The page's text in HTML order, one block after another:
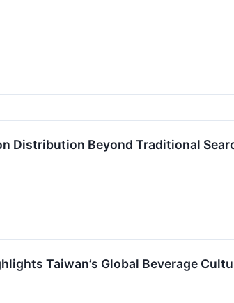
Distribution Beyond Traditional
Taiwan’s Global Beverage